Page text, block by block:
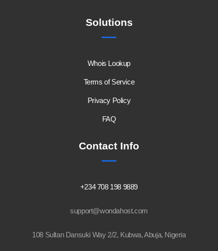
Solutions
Whois Lookup
Terms of Service
Privacy Policy
FAQ
Contact Info
+234 708 198 9889
support@wondahost.com
108 Sultan Dansuki Way 2/2, Kubwa, Abuja, Nigeria